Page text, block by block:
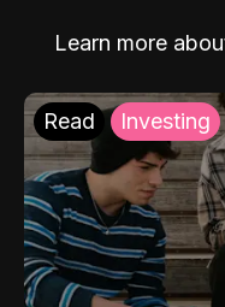
Learn more
Read Investing